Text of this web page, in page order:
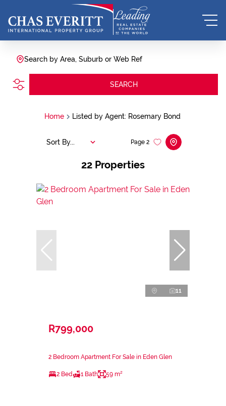
Search by Area, Suburb or Web Ref
SEARCH
Home Listed by Agent: Rosemary Bond
22 Properties
Page 2
Sort By...
11
R799,000
2 Bedroom Apartment For Sale in Eden Glen
2 Bed 1 Bath 59 m²